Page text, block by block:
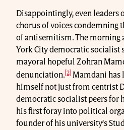
Disappointingly, even leaders
chorus of voices condemning
of antisemitism. The morning
York City democratic socialist
mayoral hopeful Zohran
denunciation. [2] Mamdani has
himself not just from centrist
democratic socialist peers for
his first foray into political
founder of his university’s